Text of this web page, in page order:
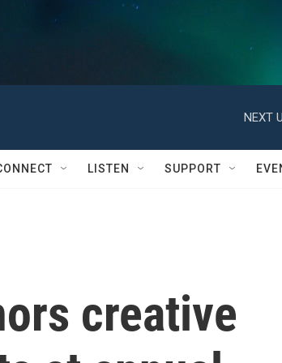
NEXT
LISTEN SUPPORT
creative